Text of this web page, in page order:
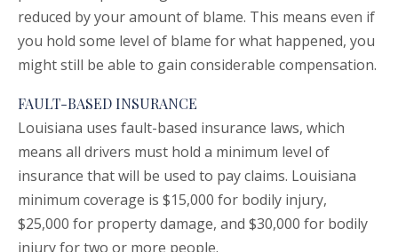
reduced by your amount of blame. This means even if
you hold some level of blame for what happened, you
might still be able to gain considerable compensation.
FAULT-BASED INSURANCE
Louisiana uses fault-based insurance laws, which
means all drivers must hold a minimum level of
insurance that will be used to pay claims. Louisiana
minimum coverage is $15,000 for bodily injury,
$25,000 for property damage, and $30,000 for bodily
injury for two or more people.